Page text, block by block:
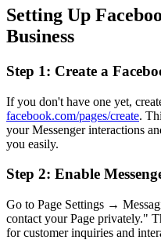
Setting Up
Business
Step 1: Create a
If you don't have one yet,
facebook.com/pages/create.
your Messenger interactions
you easily.
Step 2: Enable
Go to Page Settings →
contact your Page privately."
for customer inquiries and